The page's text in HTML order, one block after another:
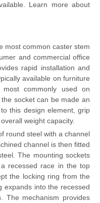
Learn more about
most common caster stem
and commercial office
rapid installation and
available on furniture
commonly used on
socket can be made an
this design element, grip
weight capacity.
round steel with a channel
channel is then fitted
The mounting sockets
recessed race in the top
the locking ring from the
expands into the recessed
The mechanism provides